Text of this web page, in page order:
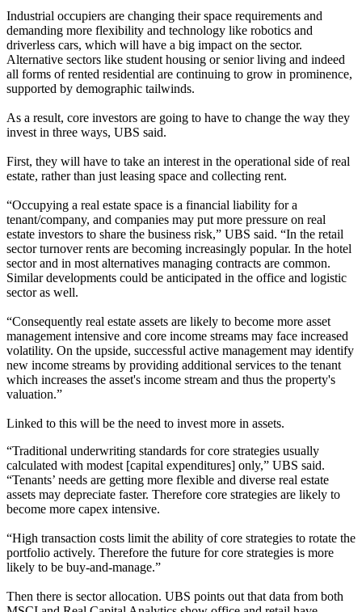
Industrial occupiers are changing their space requirements and
demanding more flexibility and technology like robotics and
driverless cars, which will have a big impact on the sector.
Alternative sectors like student housing orsenior living and indeed
all forms of rented residential are continuing to grow in prominence,
supported by demographic tailwinds.
As a result, core investors are going to have to change the way they
invest in three ways, UBS said.
First, they will have to take an interest in the operational side of real
estate, rather than just leasing space and collecting rent.
“Occupying a real estate space is a financial liability for a
tenant/company, and companies may put more pressure on real
estate investors to share the business risk,” UBS said. “In the retail
sector turnover rents are becoming increasingly popular. In the hotel
sector and in most alternatives managing contracts are common.
Similar developments could be anticipated in the office and logistic
sector as well.
“Consequently real estate assets are likely to become more asset
management intensive and core income streams may face increased
volatility. On the upside, successful active management may identify
new income streams by providing additional services to the tenant
which increases the asset's income stream and thus the property's
valuation.”
Linked to this will be the need to invest more in assets.
“Traditional underwriting standards for core strategies usually
calculated with modest [capital expenditures] only,” UBS said.
“Tenants’ needs are getting more flexible and diverse real estate
assets may depreciate faster. Therefore core strategies are likely to
become more capex intensive.
“High transaction costs limit the ability of core strategies to rotate the
portfolio actively. Therefore the future for core strategies is more
likely to be buy-and-manage.”
Then there is sector allocation. UBS points out that data from both